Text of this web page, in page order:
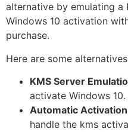
alternative by emulating a
Windows 10 activation
purchase.
Here are some
KMS Server
activate Windows 10.
Automatic
handle the kms